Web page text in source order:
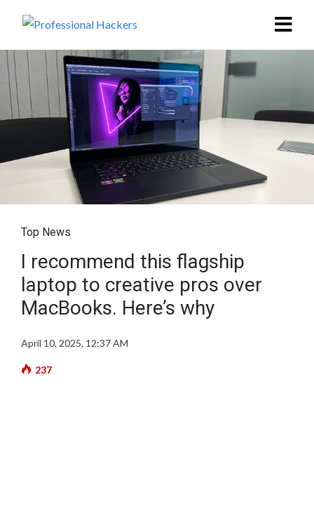
Top News
I recommend this flagship
laptop to creative pros over
MacBooks. Here’s why
April 10, 2025, 12:37 AM
237